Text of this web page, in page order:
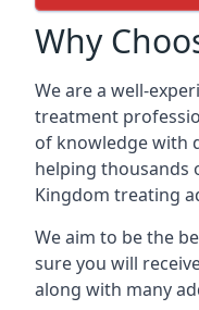
Why
We are a well-
treatment
of knowledge with
helping thousands
Kingdom treating
We aim to be the
sure you will
along with many